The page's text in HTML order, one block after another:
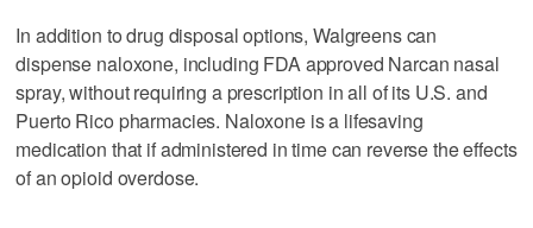
In addition to drug disposal options, Walgreens can
dispense naloxone, including FDA approved Narcan nasal
spray, without requiring a prescription in all of its U.S. and
Puerto Rico pharmacies. Naloxone is a lifesaving
medication that if administered in time can reverse the effects
of an opioid overdose.